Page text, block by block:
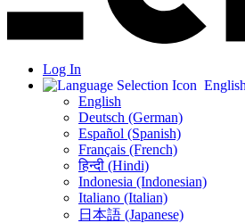
Log In
English
English
Deutsch (German)
Español (Spanish)
Français (French)
हिन्दी (Hindi)
Indonesia (Indonesian)
Italiano (Italian)
日本語 (Japanese)